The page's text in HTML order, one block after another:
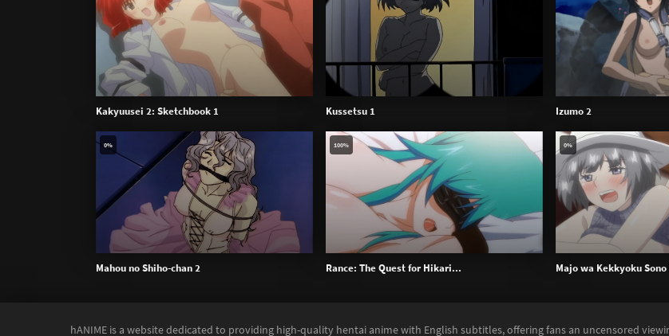
Kakyuusei 2: Sketchbook 1 Kussetsu 1 Izumo 2
Mahou no Shiho-chan 2
0%
Rance: The Quest for Hikari...
100%
Majo wa Kekkyoku
0%
hANIME is a website dedicated to providing high-quality hentai anime with English subtitles, offering fans an uncensored